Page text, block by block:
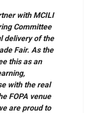
with MCILI
Committee
delivery of the
Fair. As the
this as an
with the real
FOPA venue
are proud to